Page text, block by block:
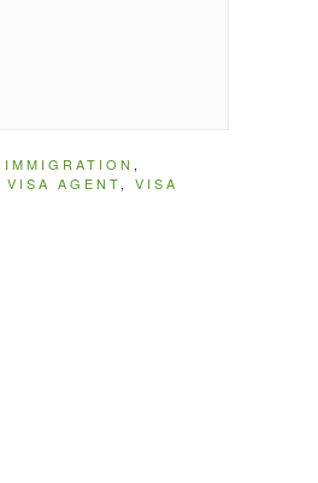
IMMIGRATION ,
VISA AGENT, VISA